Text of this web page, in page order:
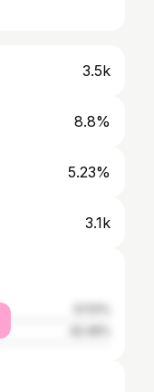
3.5k
8.8%
5.23%
3.1k